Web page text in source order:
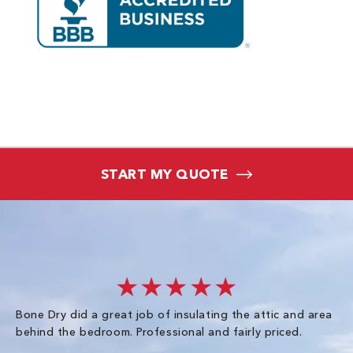
START MY QUOTE
★★★★★
Bone Dry did a great job of insulating the attic and area
behind the bedroom. Professional and fairly priced.